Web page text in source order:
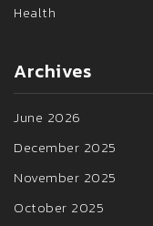
Health
Archives
June 2026
December 2025
November 2025
October 2025